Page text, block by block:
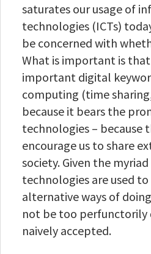
saturates our usage of
technologies (ICTs)
be concerned with
What is important is
important digital
computing (time
because it bears the
technologies – because
encourage us to share
society. Given the
technologies are used
alternative ways of
not be too perfunctorily
naively accepted.